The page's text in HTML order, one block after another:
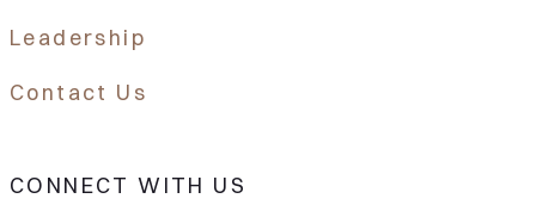
Leadership
Contact Us
CONNECT WITH US